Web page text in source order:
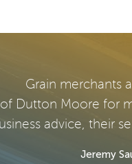
Grain merchants
Dutton Moore for
advice, their
Jeremy